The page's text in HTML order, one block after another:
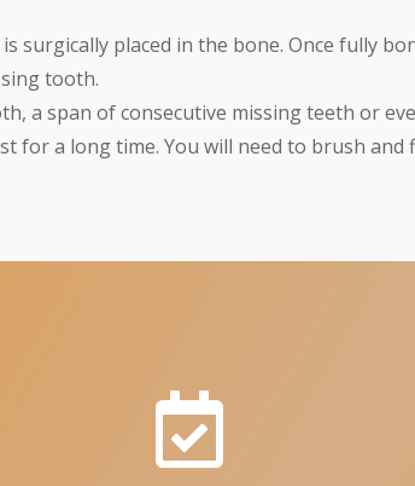
placed in the bone. Once fully
tooth.
a span of consecutive missing teeth or
for a long time. You will need to brush
